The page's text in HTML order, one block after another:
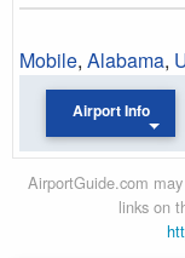
Mobile, Alabama,
Airport Info
AirportGuide.com
links on